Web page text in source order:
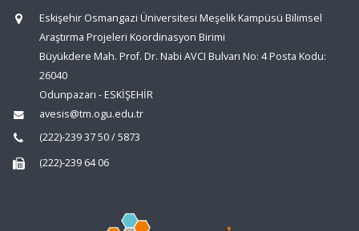
Eskişehir Osmangazi Üniversitesi Meşelik Kampüsü Bilimsel
Araştırma Projeleri Koordinasyon Birimi
Büyükdere Mah. Prof. Dr. Nabi AVCI Bulvarı No: 4 Posta Kodu:
26040
Odunpazarı - ESKİŞEHİR
avesis@tm.ogu.edu.tr
(222)-239 37 50 / 5873
(222)-239 64 06